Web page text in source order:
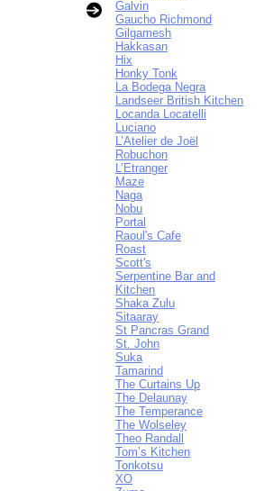
Galvin
Gaucho Richmond
Gilgamesh
Hakkasan
Hix
Honky Tonk
La Bodega Negra
Landseer British Kitchen
Locanda Locatelli
Luciano
L’Atelier de Joël
Robuchon
L’Etranger
Maze
Naga
Nobu
Portal
Raoul's Cafe
Roast
Scott's
Serpentine Bar and
Kitchen
Shaka Zulu
Sitaaray
St Pancras Grand
St. John
Suka
Tamarind
The Curtains Up
The Delaunay
The Temperance
The Wolseley
Theo Randall
Tom’s Kitchen
Tonkotsu
XO